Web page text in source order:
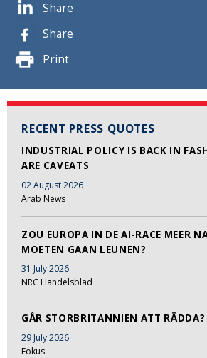
Share
Share
Print
RECENT PRESS QUOTES
INDUSTRIAL POLICY IS BACK IN
ARE CAVEATS
02 August 2026
Arab News
ZOU EUROPA IN DE AI-RACE MEER
MOETEN GAAN LEUNEN?
31 July 2026
NRC Handelsblad
GÅR STORBRITANNIEN ATT RÄDDA?
29 July 2026
Fokus